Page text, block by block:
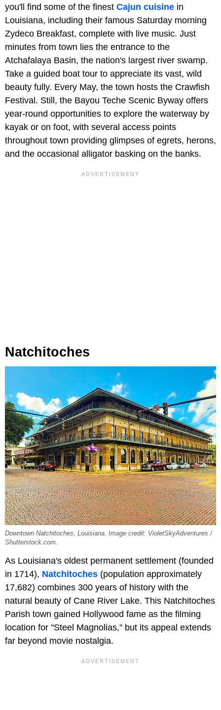
you'll find some of the finest Cajun cuisine in
Louisiana, including their famous Saturday morning
Zydeco Breakfast, complete with live music. Just
minutes from town lies the entrance to the
Atchafalaya Basin, the nation's largest river swamp.
Take a guided boat tour to appreciate its vast, wild
beauty fully. Every May, the town hosts the Crawfish
Festival. Still, the Bayou Teche Scenic Byway offers
year-round opportunities to explore the waterway by
kayak or on foot, with several access points
throughout town providing glimpses of egrets, herons,
and the occasional alligator basking on the banks.
Natchitoches
Downtown Natchitoches, Louisiana. Image credit: VioletSkyAdventures /
Shutterstock.com.
As Louisiana's oldest permanent settlement (founded
in 1714), Natchitoches (population approximately
17,682) combines 300 years of history with the
natural beauty of Cane River Lake. This Natchitoches
Parish town gained Hollywood fame as the filming
location for "Steel Magnolias," but its appeal extends
far beyond movie nostalgia.